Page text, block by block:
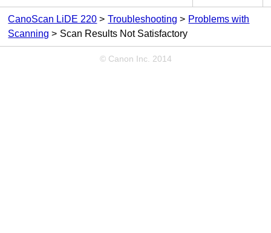
CanoScan LiDE 220 Troubleshooting
Problems with
Scanning
Scan Results Not Satisfactory
© Canon Inc. 2014